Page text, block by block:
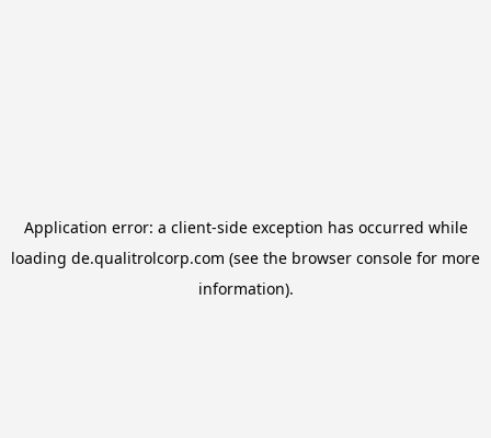
Application error: a client-side exception has occurred while
loading de.qualitrolcorp.com (see the browser console for more
information).